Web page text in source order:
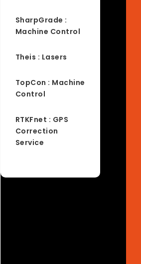
SharpGrade :
Machine Control
Theis : Lasers
TopCon : Machine
Control
RTKFnet : GPS
Correction
Service